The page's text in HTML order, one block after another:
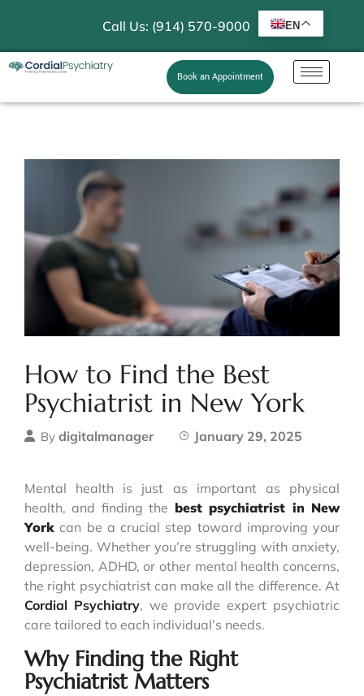
EN
Call Us: (914) 570-9000
Book an Appointment
How to Find the Best
Psychiatrist in New York
By digitalmanager January 29, 2025
Mental health is just as important as physical
health, and finding the best psychiatrist in New
York can be a crucial step toward improving your
well-being. Whether you’re struggling with anxiety,
depression, ADHD, or other mental health concerns,
the right psychiatrist can make all the difference. At
Cordial Psychiatry, we provide expert psychiatric
care tailored to each individual’s needs.
Why Finding the Right
Psychiatrist Matters